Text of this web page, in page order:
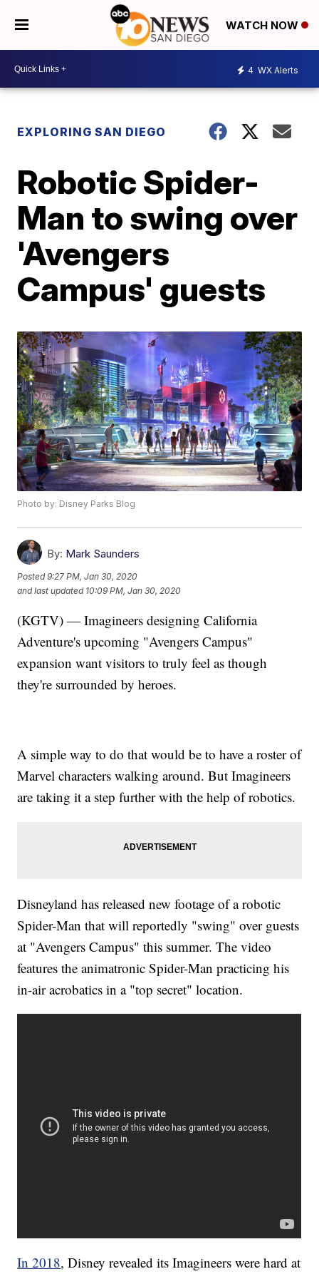
WATCH NOW
4 WX Alerts
EXPLORING SAN DIEGO
Robotic Spider-
Man to swing over
'Avengers
Campus' guests
Photo by: Disney Parks Blog
By: Mark Saunders
Posted9:27 PM, Jan 30, 2020
and last updated 10:09 PM, Jan 30, 2020
(KGTV) — Imagineers designing California
Adventure's upcoming "Avengers Campus"
expansion want visitors to truly feel as though
they're surrounded by heroes.
A simple way to do that would be to have a roster of
Marvel characters walking around. But Imagineers
are taking it a step further with the help of robotics.
Disneyland has released new footage of a robotic
Spider-Man that will reportedly "swing" over guests
at "Avengers Campus" this summer. The video
features the animatronic Spider-Man practicing his
in-air acrobatics in a "top secret" location.
In 2018, Disney revealed its Imagineers were hard at